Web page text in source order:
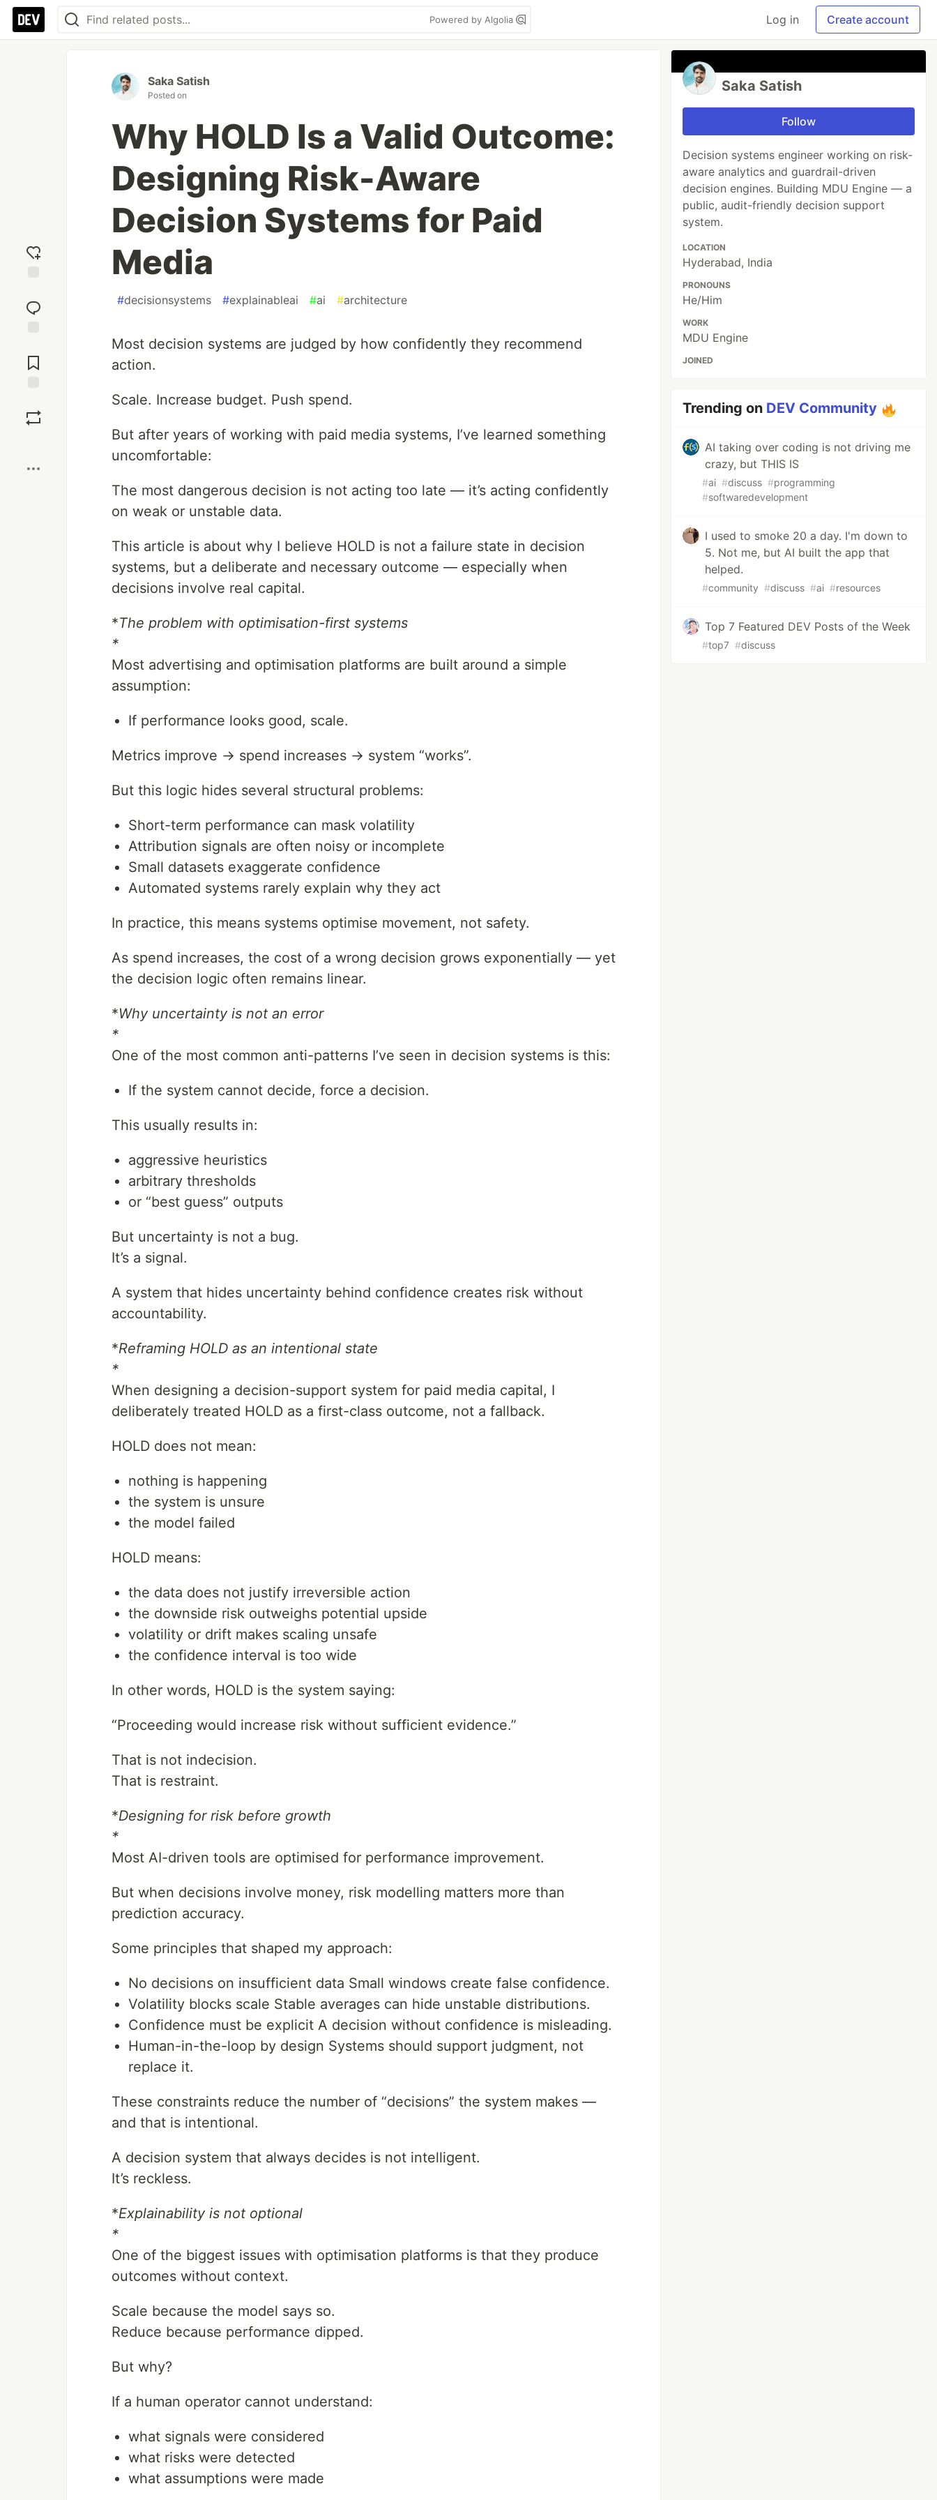
Powered by Algolia Log in Create account
reaction
Comments
Saka Satish
Posted on
Why HOLD Is a Valid Outcome:
Designing Risk-Aware
Decision Systems for Paid
Media
#decisionsystems #explainableai #ai #architecture
Most decision systems are judged by how confidently they recommend
action.
Scale. Increase budget. Push spend.
But after years of working with paid media systems, I’ve learned something
uncomfortable:
The most dangerous decision is not acting too late — it’s acting confidently
on weak or unstable data.
This article is about why I believe HOLD is not a failure state in decision
systems, but a deliberate and necessary outcome — especially when
decisions involve real capital.
*The problem with optimisation-first systems
*
Most advertising and optimisation platforms are built around a simple
assumption:
If performance looks good, scale.
Metrics improve → spend increases → system “works”.
But this logic hides several structural problems:
Short-term performance can mask volatility
Attribution signals are often noisy or incomplete
Small datasets exaggerate confidence
Automated systems rarely explain why they act
In practice, this means systems optimise movement, not safety.
As spend increases, the cost of a wrong decision grows exponentially — yet
the decision logic often remains linear.
*Why uncertainty is not an error
*
One of the most common anti-patterns I’ve seen in decision systems is this:
If the system cannot decide, force a decision.
This usually results in:
aggressive heuristics
arbitrary thresholds
or “best guess” outputs
But uncertainty is not a bug.
It’s a signal.
A system that hides uncertainty behind confidence creates risk without
accountability.
*Reframing HOLD as an intentional state
*
When designing a decision-support system for paid media capital, I
deliberately treated HOLD as a first-class outcome, not a fallback.
HOLD does not mean:
nothing is happening
the system is unsure
the model failed
HOLD means:
the data does not justify irreversible action
the downside risk outweighs potential upside
volatility or drift makes scaling unsafe
the confidence interval is too wide
In other words, HOLD is the system saying:
“Proceeding would increase risk without sufficient evidence.”
That is not indecision.
That is restraint.
*Designing for risk before growth
*
Most AI-driven tools are optimised for performance improvement.
But when decisions involve money, risk modelling matters more than
prediction accuracy.
Some principles that shaped my approach:
No decisions on insufficient data Small windows create false confidence.
Volatility blocks scale Stable averages can hide unstable distributions.
Confidence must be explicit A decision without confidence is misleading.
Human-in-the-loop by design Systems should support judgment, not
replace it.
These constraints reduce the number of “decisions” the system makes —
and that is intentional.
A decision system that always decides is not intelligent.
It’s reckless.
*Explainability is not optional
*
One of the biggest issues with optimisation platforms is that they produce
outcomes without context.
Scale because the model says so.
Reduce because performance dipped.
But why?
If a human operator cannot understand:
what signals were considered
what risks were detected
what assumptions were made
Saka Satish
Follow
Decision systems engineer working on risk-
aware analytics and guardrail-driven
decision engines. Building MDU Engine — a
public, audit-friendly decision support
system.
LOCATION
Hyderabad, India
PRONOUNS
He/Him
WORK
MDU Engine
JOINED
Trending on DEV Community
AI taking over coding is not driving me
crazy, but THIS IS
#ai #discuss #programming
#softwaredevelopment
I used to smoke 20 a day. I'm down to
5. Not me, but AI built the app that
helped.
#community #discuss #ai #resources
Top 7 Featured DEV Posts of the Week
#top7 #discuss